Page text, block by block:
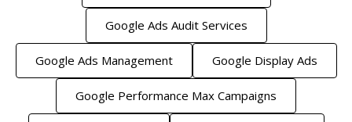
Google Ads Audit Services
Google Ads Management Google Display Ads
Google Performance Max Campaigns